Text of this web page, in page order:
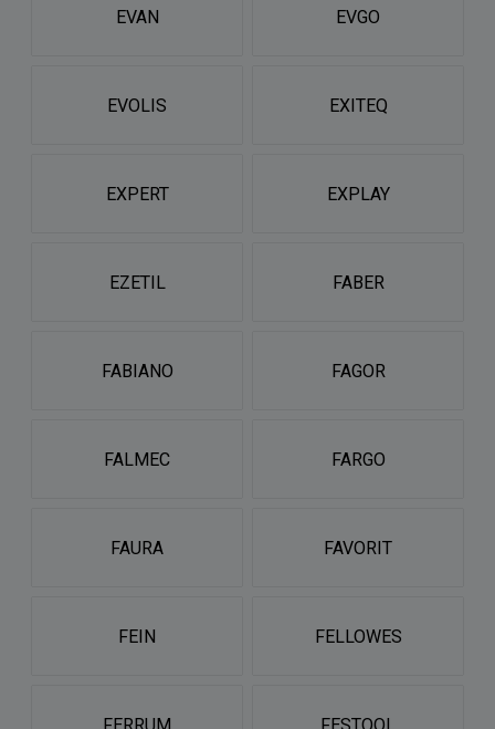
EVAN EVGO
EVOLIS EXITEQ
EXPERT EXPLAY
EZETIL FABER
FABIANO FAGOR
FALMEC FARGO
FAURA FAVORIT
FEIN FELLOWES
FERRUM FESTOOL